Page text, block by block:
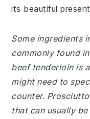
its beautiful
Some ingredients
commonly found
beef tenderloin is
might need to
counter.
that can usually